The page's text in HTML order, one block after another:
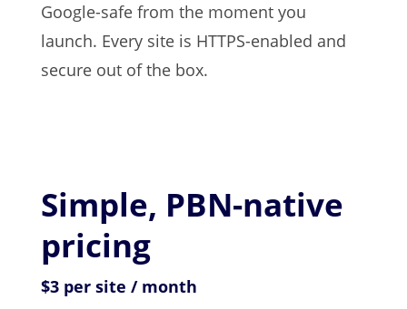
Google-safe from the moment you
launch. Every site is HTTPS-enabled and
secure out of the box.
Simple, PBN-native
pricing
$3 per site / month